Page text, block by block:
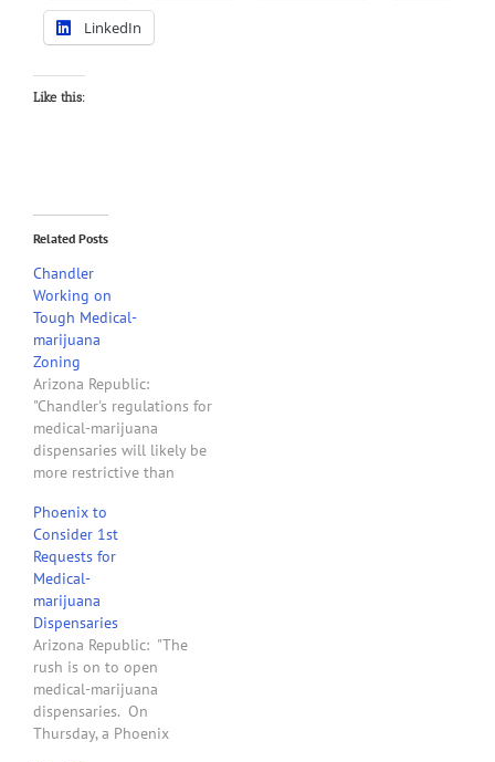
LinkedIn
Like this:
Related Posts
Chandler
Working on
Tough Medical-
marijuana
Zoning
Arizona Republic:
"Chandler's regulations for
medical-marijuana
dispensaries will likely be
more restrictive than
forcing greater distances
from schools, churches,
day care centers and
public parks and requiring
additional permits for
dispensaries that also
grow marijuana. . . . Under
the proposed Chandler
law, dispensaries must…
Phoenix to
Consider 1st
Requests for
Medical-
marijuana
Dispensaries
Arizona Republic: "The
rush is on to open
medical-marijuana
dispensaries. On
Thursday, a Phoenix